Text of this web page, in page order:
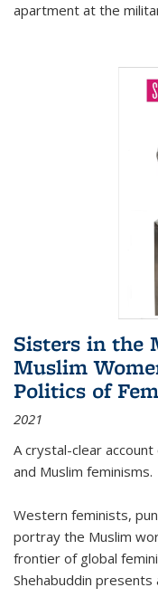
apartment at the
Sisters in the
Muslim
Politics of
2021
A crystal-clear
and Muslim feminisms.
Western feminists,
portray the Muslim
frontier of global
Shehabuddin presents